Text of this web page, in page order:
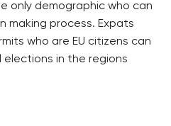
only demographic who can
making process. Expats
who are EU citizens can
elections in the regions